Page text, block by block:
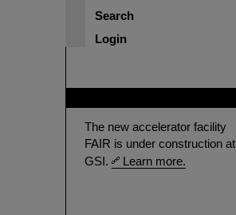
Search
Login
The new accelerator facility
FAIR is under construction at
GSI.
Learn more.